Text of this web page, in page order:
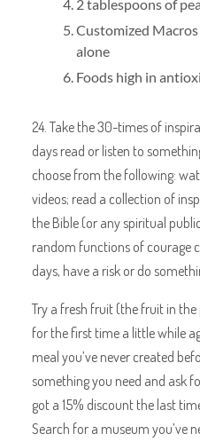
2 tablespoons of
Customized
alone
Foods high in
24. Take the 30-times of
days read or listen to
choose from the following:
videos; read a collection of
the Bible (or any spiritual
random functions of courage
days, have a risk or do
Try a fresh fruit (the fruit in
for the first time a little while
meal you’ve never created
something you need and ask
got a 15% discount the last
Search for a museum you’ve